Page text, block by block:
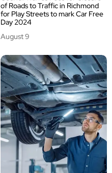
of Roads to Traffic in Richmond
for Play Streets to mark Car Free
Day 2024
August 9